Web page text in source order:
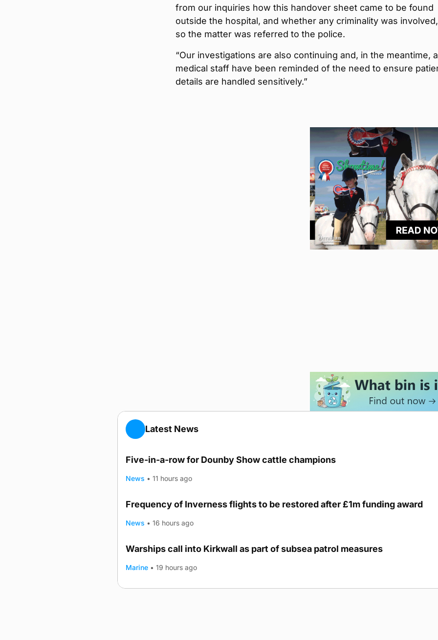
from our inquiries how this handover sheet came to be found
outside the hospital, and whether any criminality was
so the matter was referred to the police.
“Our investigations are also continuing and, in the meantime,
medical staff have been reminded of the need to ensure
details are handled sensitively.”
Latest News
Five-in-a-row for Dounby Show cattle champions
News • 11 hours ago
Frequency of Inverness flights to be restored after £1m funding award
News • 16 hours ago
TRENDING
Warships call into Kirkwall as part of subsea patrol measures
Marine • 19 hours ago